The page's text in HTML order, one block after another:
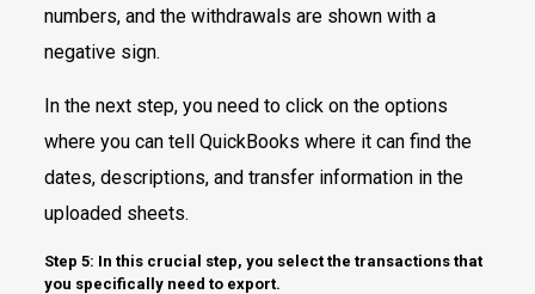
numbers, and the withdrawals are shown with a
negative sign.
In the next step, you need to click on the options
where you can tell QuickBooks where it can find the
dates, descriptions, and transfer information in the
uploaded sheets.
Step 5: In this crucial step, you select the transactions that
you specifically need to export.